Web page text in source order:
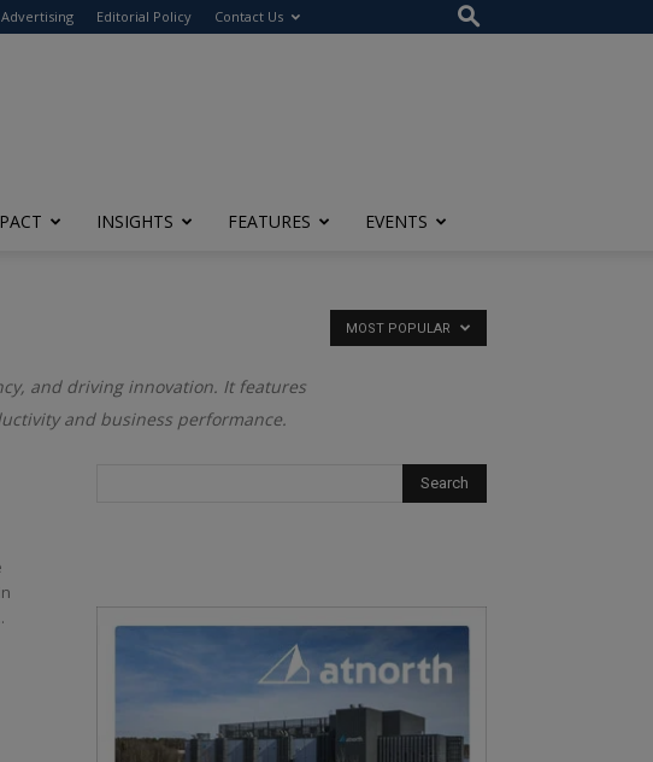
Advertising Editorial Policy Contact Us
INSIGHTS FEATURES EVENTS
and driving innovation. It features
and business performance.
MOST POPULAR